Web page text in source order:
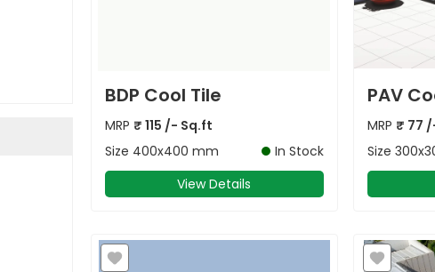
BDP Cool Tile
MRP ₹ 115 /- Sq.ft
Size 400x400 mm
In Stock
View Details
PAV
MRP ₹ 77
Size